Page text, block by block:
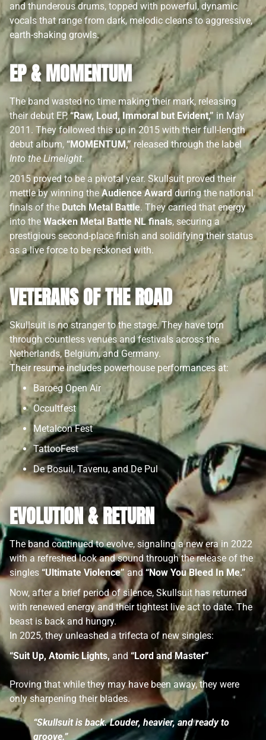
and thunderous drums, topped with powerful, dynamic
vocals that range from dark, melodic cleans to aggressive,
earth-shaking growls.
EP & MOMENTUM
The band wasted no time making their mark, releasing
their debut EP,“Raw, Loud, Immoral but Evident,” in May
2011. They followed this up in 2015 with their full-length
debut album, “MOMENTUM,” released through the label
Into the Limelight.
2015 proved to be a pivotal year. Skullsuit proved their
mettle by winning the Audience Award during the national
finals of the Dutch Metal Battle. They carried that energy
into the Wacken Metal Battle NL finals, securing a
prestigious second-place finish and solidifying their status
as a live force to be reckoned with.
VETERANS OF THE ROAD
Skullsuit is no stranger to the stage. They have torn
through countless venues and festivals across the
Netherlands, Belgium, and Germany.
Their resume includes powerhouse performances at:
Baroeg Open Air
Occultfest
Metalcon Fest
TattooFest
De Bosuil, Tavenu, and De Pul
EVOLUTION & RETURN
The band continued to evolve, signaling a new era in 2022
with a refreshed look and sound through the release of the
singles “Ultimate Violence” and“Now You Bleed In Me.”
Now, after a brief period of silence, Skullsuit has returned
with renewed energy and their tightest live act to date. The
beast is back and hungry.
In 2025, they unleashed a trifecta of new singles:
“Suit Up, Atomic Lights, and “Lord and Master”
Proving that while they may have been away, they were
only sharpening their blades.
“Skullsuit is back. Louder, heavier, and ready to
groove.”